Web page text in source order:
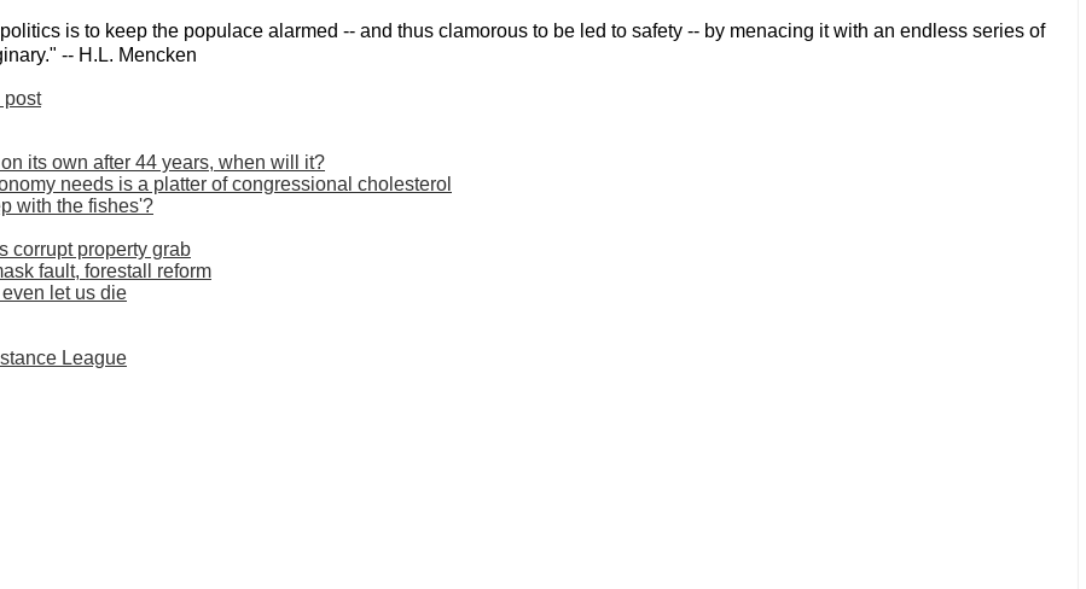
is to keep the populace alarmed -- and thus clamorous to be led to safety -- by menacing it with an endless series of
-- H.L. Mencken
post
its own after 44 years, when will it?
needs is a platter of congressional cholesterol
with the fishes'?
corrupt property grab
fault, forestall reform
let us die
League